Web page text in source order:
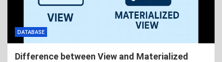
DATABASE
Difference between View and Materialized